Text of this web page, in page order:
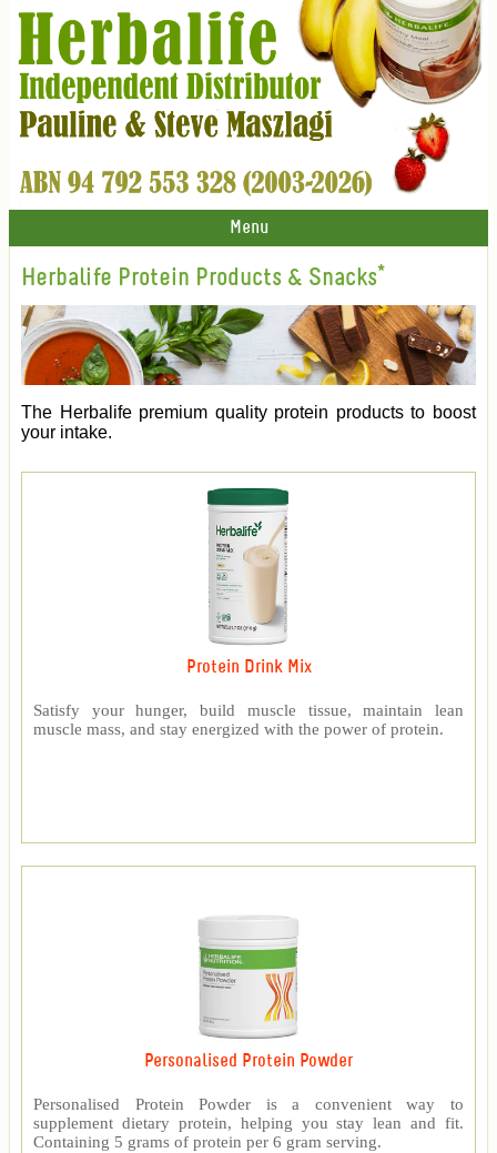
Menu
Herbalife Protein Products & Snacks*
The Herbalife premium quality protein products to boost
your intake.
Protein Drink Mix
Satisfy your hunger, build muscle tissue, maintain lean
muscle mass, and stay energized with the power of protein.
Personalised Protein Powder
Personalised Protein Powder is a convenient way to
supplement dietary protein, helping you stay lean and fit.
Containing 5 grams of protein per 6 gram serving.